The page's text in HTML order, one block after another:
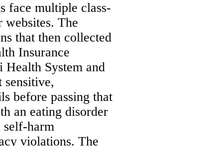
face multiple class-
websites. The
that then collected
Insurance
System and
before passing that
an eating disorder
self-harm
violations. The